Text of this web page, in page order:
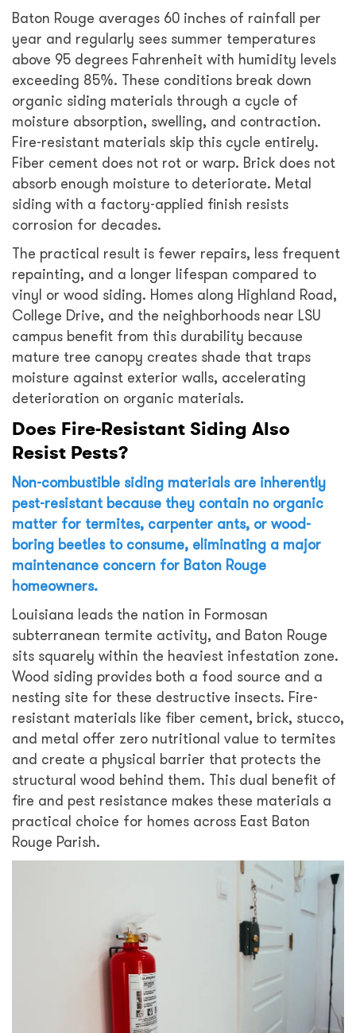
Baton Rouge averages 60 inches of rainfall per
year and regularly sees summer temperatures
above 95 degrees Fahrenheit with humidity levels
exceeding 85%. These conditions break down
organic siding materials through a cycle of
moisture absorption, swelling, and contraction.
Fire-resistant materials skip this cycle entirely.
Fiber cement does not rot or warp. Brick does not
absorb enough moisture to deteriorate. Metal
siding with a factory-applied finish resists
corrosion for decades.
The practical result is fewer repairs, less frequent
repainting, and a longer lifespan compared to
vinyl or wood siding. Homes along Highland Road,
College Drive, and the neighborhoods near LSU
campus benefit from this durability because
mature tree canopy creates shade that traps
moisture against exterior walls, accelerating
deterioration on organic materials.
Does Fire-Resistant Siding Also
Resist Pests?
Non-combustible siding materials are inherently
pest-resistant because they contain no organic
matter for termites, carpenter ants, or wood-
boring beetles to consume, eliminating a major
maintenance concern for Baton Rouge
homeowners.
Louisiana leads the nation in Formosan
subterranean termite activity, and Baton Rouge
sits squarely within the heaviest infestation zone.
Wood siding provides both a food source and a
nesting site for these destructive insects. Fire-
resistant materials like fiber cement, brick, stucco,
and metal offer zero nutritional value to termites
and create a physical barrier that protects the
structural wood behind them. This dual benefit of
fire and pest resistance makes these materials a
practical choice for homes across East Baton
Rouge Parish.